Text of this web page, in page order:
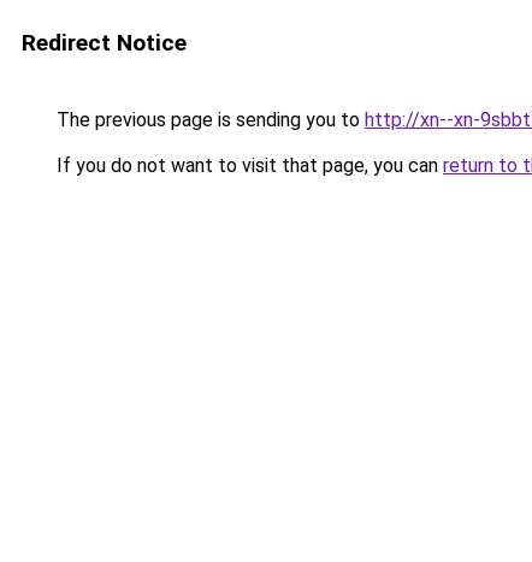
Redirect Notice
The previous page is sending you to http://xn--xn-
If you do not want to visit that page, you can return to